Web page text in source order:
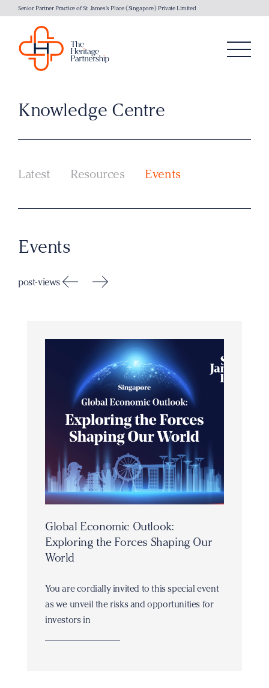
Senior Partner Practice of St. James's Place (Singapore) Private Limited
Knowledge Centre
Latest Resources Events
Events
post-views
Global Economic Outlook:
Exploring the Forces Shaping Our
World
You are cordially invited to this special event
as we unveil the risks and opportunities for
investors in